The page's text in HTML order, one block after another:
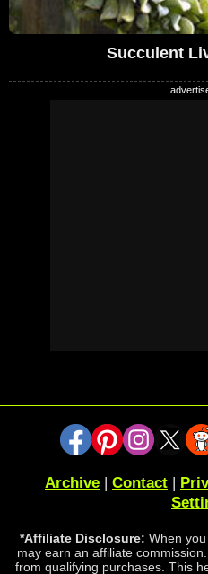
Succulent
Archive | Contact |
*Affiliate Disclosure: When
may earn an affiliate
from qualifying purchases. This